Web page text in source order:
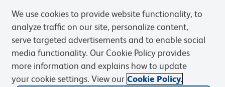
Web Accessibility
BD.com Careers
© 2026 BD. BD, the BD logo, and other trademarks are owned by
Becton, Dickinson and Company (“BD”) or their respective owners.
Waters Corporation has acquired BD Biosciences. BD remains the
legal manufacturer until all required regulatory transfers are complete.
Learn more: waters.com/bdtransaction.
We use cookies to provide website functionality, to
analyze traffic on our site, personalize content,
serve targeted advertisements and to enable social
media functionality. Our Cookie Policy provides
more information and explains how to update
your cookie settings. View our Cookie Policy.